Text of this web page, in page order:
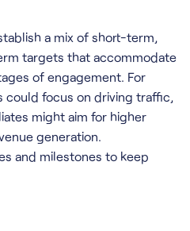
a mix of short-term,
targets that accommodate
of engagement. For
could focus on driving traffic,
might aim for higher
generation.
and milestones to keep